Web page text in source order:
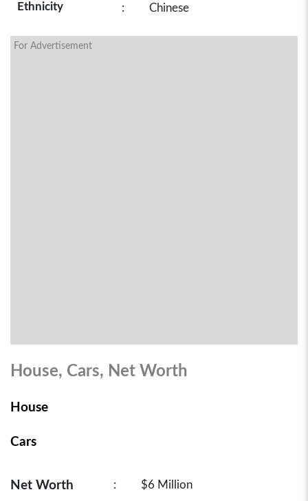
Ethnicity : Chinese
For Advertisement
House, Cars, Net Worth
House
Cars
Net Worth : $6 Million